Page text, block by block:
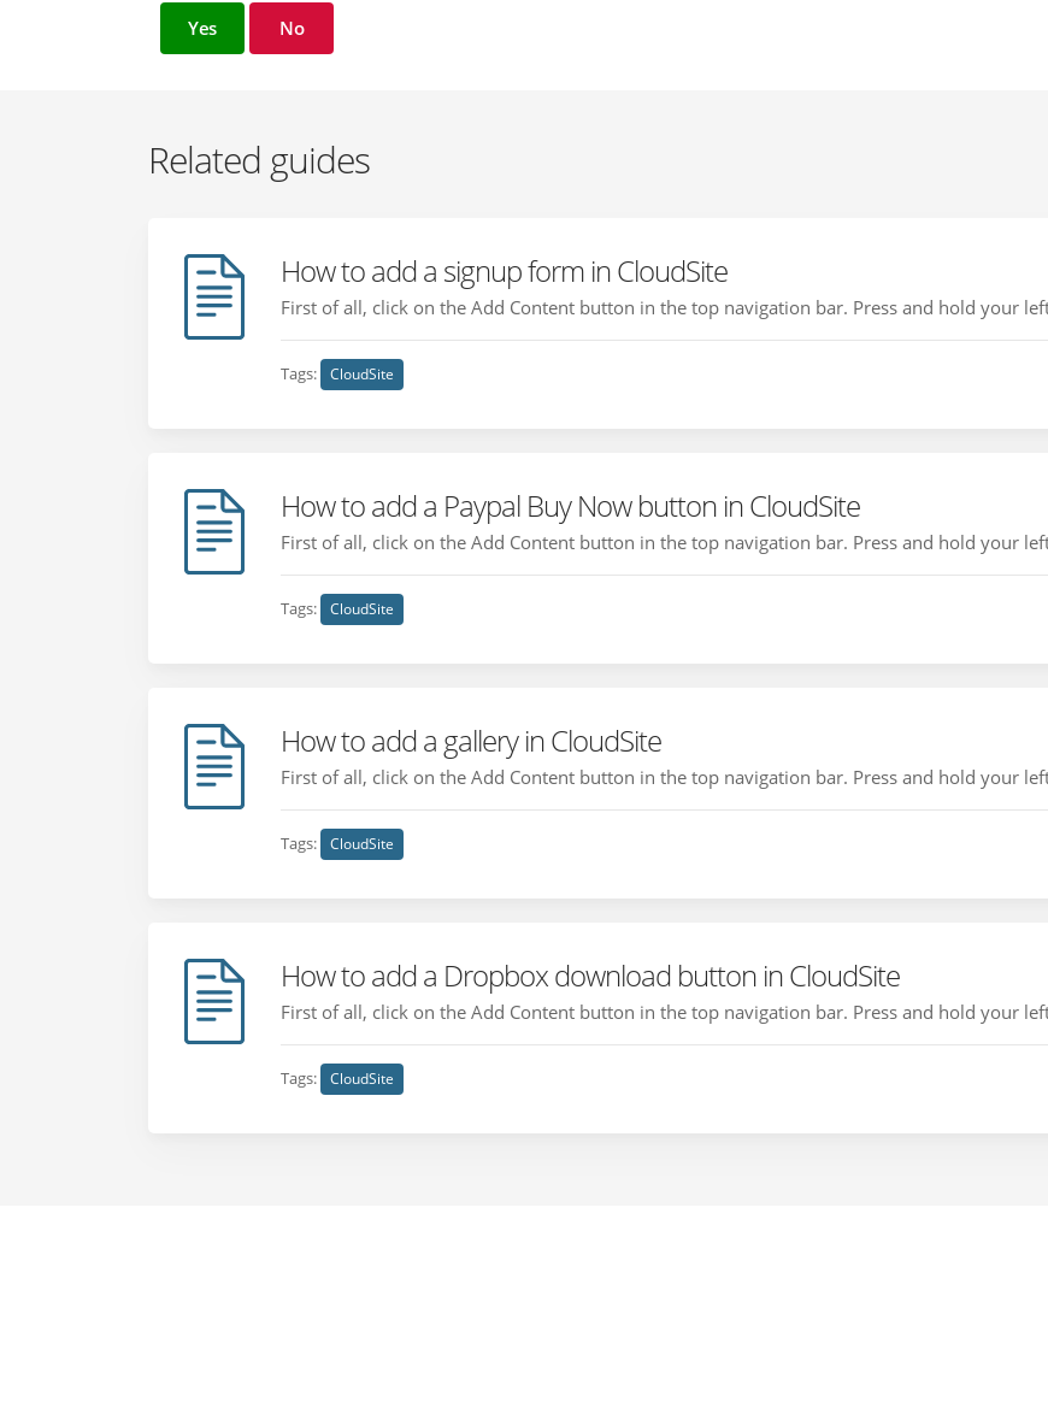
Yes No
Related guides
How to add a signup form in CloudSite
First of all, click on the Add Content button in the top navigation bar. Press and hold your
Tags: CloudSite
How to add a Paypal Buy Now button in CloudSite
First of all, click on the Add Content button in the top navigation bar. Press and hold your
Tags: CloudSite
How to add a gallery in CloudSite
First of all, click on the Add Content button in the top navigation bar. Press and hold your
Tags: CloudSite
How to add a Dropbox download button in CloudSite
First of all, click on the Add Content button in the top navigation bar. Press and hold your
Tags: CloudSite